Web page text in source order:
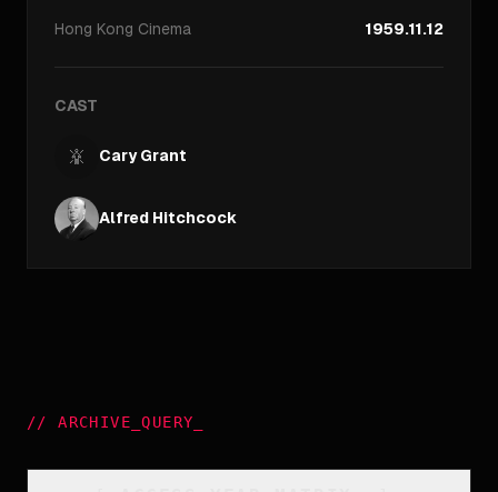
Hong Kong Cinema 1959.11.12
CAST
Cary Grant
Alfred Hitchcock
//ARCHIVE_QUERY